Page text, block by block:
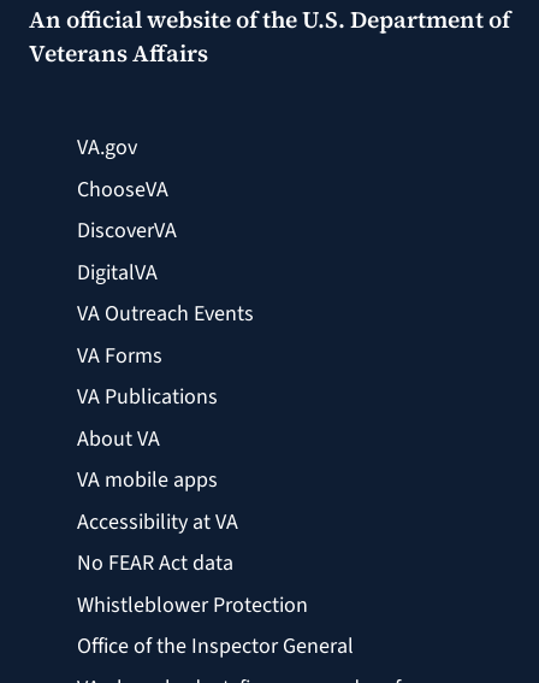
An official website of theU.S. Department of
Veterans Affairs
VA.gov
ChooseVA
DiscoverVA
DigitalVA
VA Outreach Events
VA Forms
VA Publications
About VA
VA mobile apps
Accessibility at VA
No FEAR Act data
Whistleblower Protection
Office of the Inspector General